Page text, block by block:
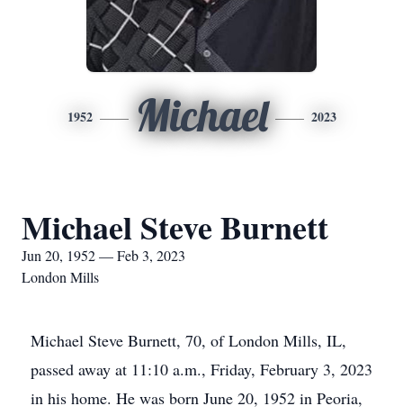
1952 Michael 2023
Michael Steve Burnett
Jun 20, 1952 — Feb 3, 2023
London Mills
Michael Steve Burnett, 70, of London Mills, IL,
passed away at 11:10 a.m., Friday, February 3, 2023
in his home. He was born June 20, 1952 in Peoria,